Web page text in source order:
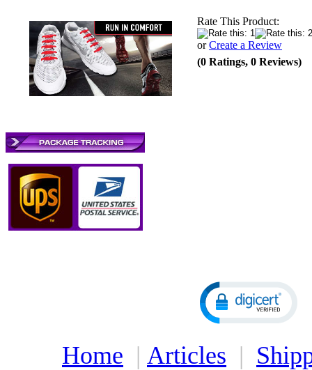
Rate This Product:
orCreate a Review
(0 Ratings, 0 Reviews)
Home | Articles |